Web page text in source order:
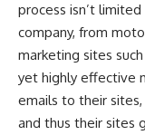
process isn’t
company, from
marketing sites such
yet highly effective
emails to their
and thus their sites